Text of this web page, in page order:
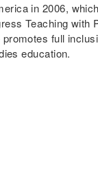
in 2006,
Teaching
full
education.